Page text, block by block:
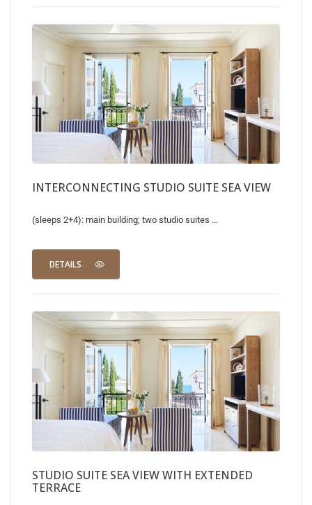
INTERCONNECTING STUDIO SUITE SEA VIEW
(sleeps 2+4): main building; two studio suites ...
DETAILS
STUDIO SUITE SEA VIEW WITH EXTENDED
TERRACE